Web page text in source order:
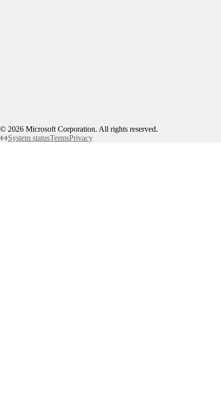
© 2026 Microsoft Corporation. All rights reserved.
System statusTermsPrivacy